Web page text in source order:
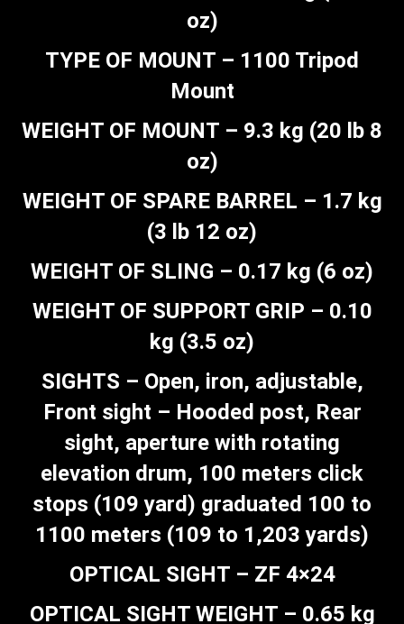
oz)
TYPE OF MOUNT – 1100 Tripod
Mount
WEIGHT OF MOUNT – 9.3 kg (20 lb 8
oz)
WEIGHT OF SPARE BARREL – 1.7 kg
(3 lb 12 oz)
WEIGHT OF SLING – 0.17 kg (6 oz)
WEIGHT OF SUPPORT GRIP – 0.10
kg (3.5 oz)
SIGHTS – Open, iron, adjustable,
Front sight – Hooded post, Rear
sight, aperture with rotating
elevation drum, 100 meters click
stops (109 yard) graduated 100 to
1100 meters (109 to 1,203 yards)
OPTICAL SIGHT – ZF 4×24
OPTICAL SIGHT WEIGHT – 0.65 kg